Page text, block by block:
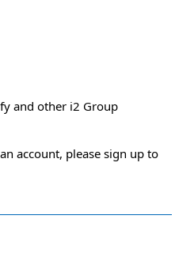
and other i2 Group
account, please sign up to